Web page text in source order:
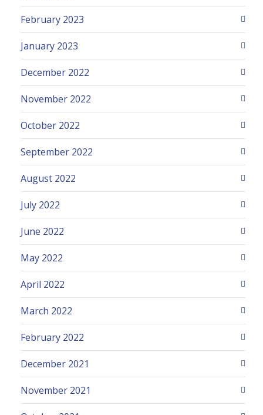
February 2023
January 2023
December 2022
November 2022
October 2022
September 2022
August 2022
July 2022
June 2022
May 2022
April 2022
March 2022
February 2022
December 2021
November 2021